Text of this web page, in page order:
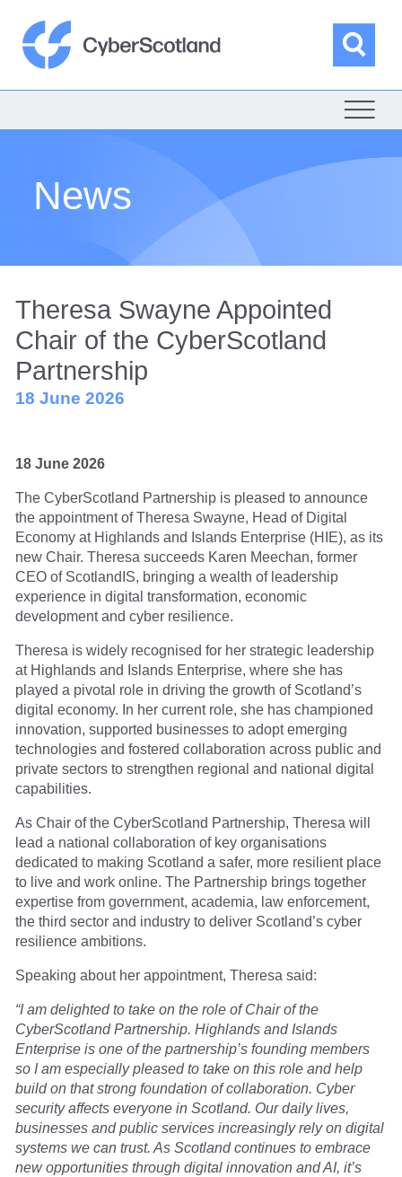
content
News
Theresa Swayne Appointed
Chair of the CyberScotland
Partnership
18 June 2026
18 June 2026
The CyberScotland Partnership is pleased to announce
the appointment of Theresa Swayne, Head of Digital
Economy at Highlands and Islands Enterprise (HIE), as its
new Chair. Theresa succeeds Karen Meechan, former
CEO of ScotlandIS, bringing a wealth of leadership
experience in digital transformation, economic
development and cyber resilience.
Theresa is widely recognised for her strategic leadership
at Highlands and Islands Enterprise, where she has
played a pivotal role in driving the growth of Scotland’s
digital economy. In her current role, she has championed
innovation, supported businesses to adopt emerging
technologies and fostered collaboration across public and
private sectors to strengthen regional and national digital
capabilities.
As Chair of the CyberScotland Partnership, Theresa will
lead a national collaboration of key organisations
dedicated to making Scotland a safer, more resilient place
to live and work online. The Partnership brings together
expertise from government, academia, law enforcement,
the third sector and industry to deliver Scotland’s cyber
resilience ambitions.
Speaking about her appointment, Theresa said:
“I am delighted to take on the role of Chair of the
CyberScotland Partnership. Highlands and Islands
Enterprise is one of the partnership’s founding members
so I am especially pleased to take on this role and help
build on that strong foundation of collaboration. Cyber
security affects everyone in Scotland. Our daily lives,
businesses and public services increasingly rely on digital
systems we can trust. As Scotland continues to embrace
new opportunities through digital innovation and AI, it’s